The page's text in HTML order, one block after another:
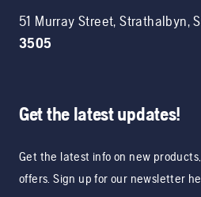
51 Murray Street,Strathalbyn,
3505
Get the latest updates!
Get the latest info on new
offers. Sign up for our newsletter